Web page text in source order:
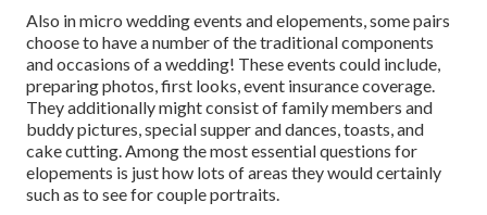
Also in micro wedding events and elopements, some pairs
choose to have a number of the traditional components
and occasions of a wedding! These events could include,
preparing photos, first looks, event insurance coverage.
They additionally might consist of family members and
buddy pictures, special supper and dances, toasts, and
cake cutting. Among the most essential questions for
elopements is just how lots of areas they would certainly
such as to see for couple portraits.